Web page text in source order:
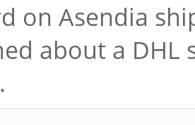
on Asendia
about a DHL